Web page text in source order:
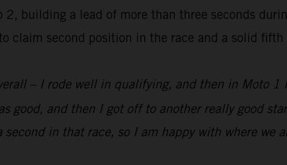
building a lead of more than three seconds
claim second position in the race and a solid fifth
– I rode well in qualifying, and then in Moto
good, and then I got off to another really good
second in that race, so I am happy with where